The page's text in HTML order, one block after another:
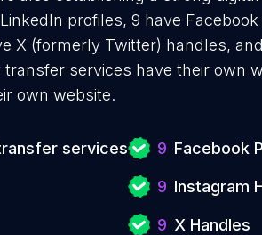
profiles, 9 have Facebook
X (formerly Twitter) handles,
transfer services have their own
own website.
services 9 Facebook
9 Instagram
9 X Handles